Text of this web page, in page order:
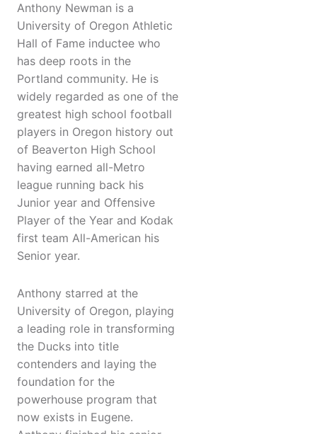
Anthony Newman is a
University of Oregon Athletic
Hall of Fame inductee who
has deep roots in the
Portland community. He is
widely regarded as one of the
greatest high school football
players in Oregon history out
of Beaverton High School
having earned all-Metro
league running back his
Junior year and Offensive
Player of the Year and Kodak
first team All-American his
Senior year.
Anthony starred at the
University of Oregon, playing
a leading role in transforming
the Ducks into title
contenders and laying the
foundation for the
powerhouse program that
now exists in Eugene.